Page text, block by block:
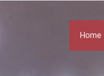
Home